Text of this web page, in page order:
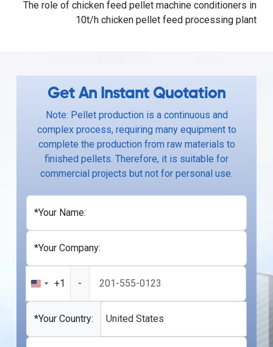
The role of chicken feed pellet machine conditioners in
10t/h chicken pellet feed processing plant
Get An Instant Quotation
Note: Pellet production is a continuous and
complex process, requiring many equipment to
complete the production from raw materials to
finished pellets. Therefore, it is suitable for
commercial projects but not for personal use.
*Your Name:
*Your Company:
United
States
+1
+1 -
*Your Country: United States